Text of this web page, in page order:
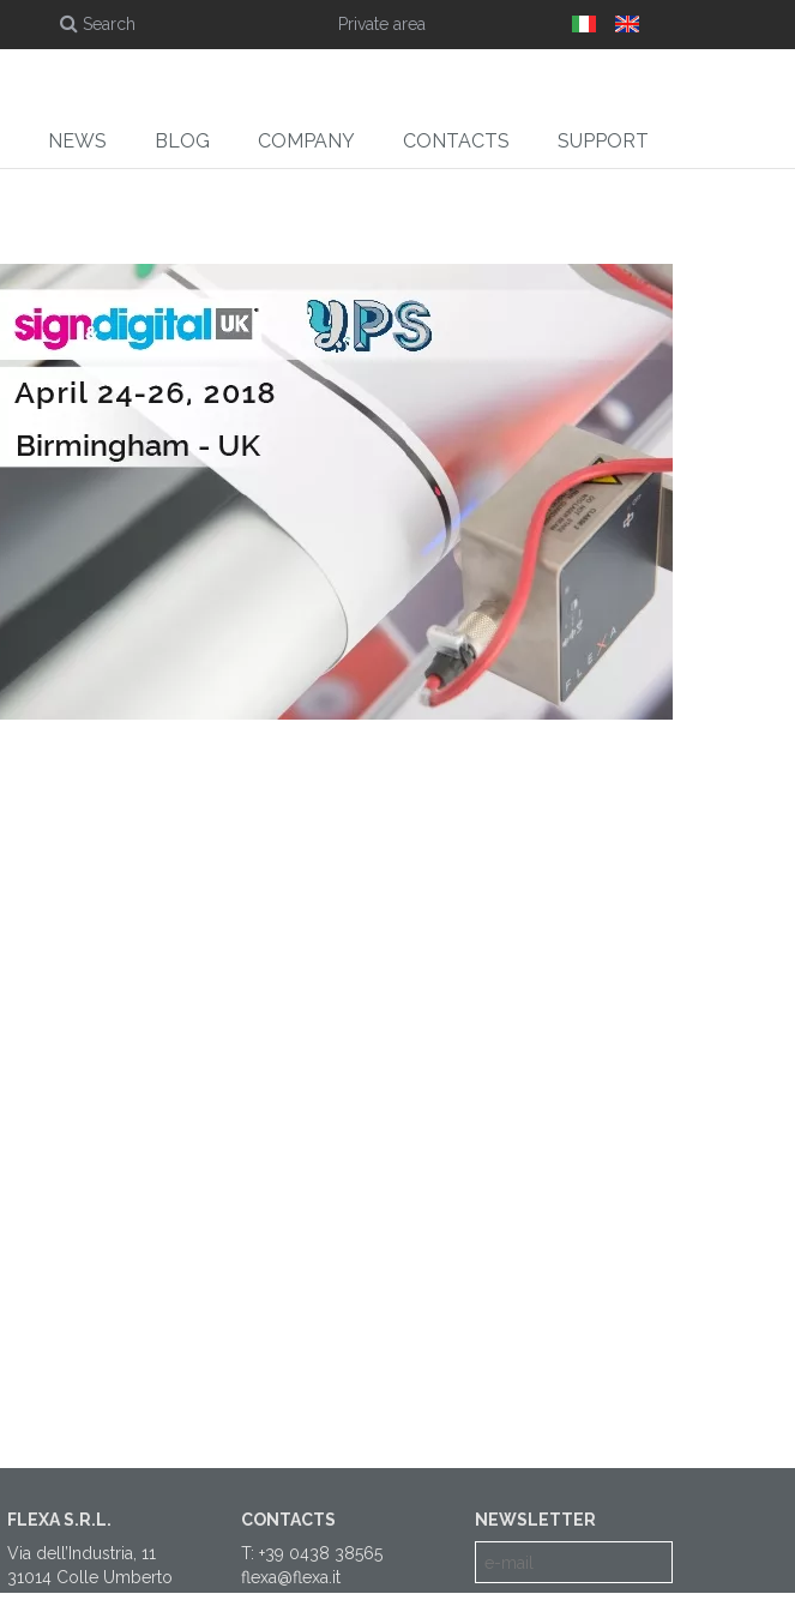
Private area
NEWS BLOG COMPANY CONTACTS SUPPORT
CUT
Cutters
SLIT
Roll Slitter Unwinders,
Rewinders
MAT&CO
Doming system
Accessories
CUSTOM
Machines
FLEXA S.R.L.
Via dell’Industria, 11
31014 Colle Umberto
CONTACTS
T: +39 0438 38565
flexa@flexa.it
NEWSLETTER